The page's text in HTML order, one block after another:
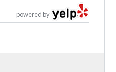
powered by